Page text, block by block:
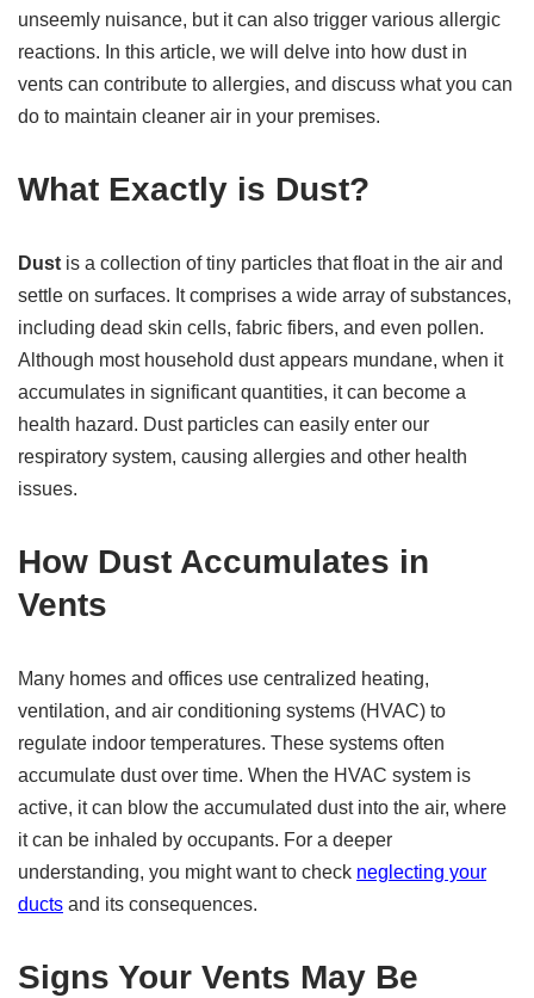
unseemly nuisance, but it can also trigger various allergic
reactions. In this article, we will delve into how dust in
vents can contribute to allergies, and discuss what you can
do to maintain cleaner air in your premises.
What Exactly is Dust?
Dust is a collection of tiny particles that float in the air and
settle on surfaces. It comprises a wide array of substances,
including dead skin cells, fabric fibers, and even pollen.
Although most household dust appears mundane, when it
accumulates in significant quantities, it can become a
health hazard. Dust particles can easily enter our
respiratory system, causing allergies and other health
issues.
How Dust Accumulates in
Vents
Many homes and offices use centralized heating,
ventilation, and air conditioning systems (HVAC) to
regulate indoor temperatures. These systems often
accumulate dust over time. When the HVAC system is
active, it can blow the accumulated dust into the air, where
it can be inhaled by occupants. For a deeper
understanding, you might want to check neglecting your
ducts and its consequences.
Signs Your Vents May Be